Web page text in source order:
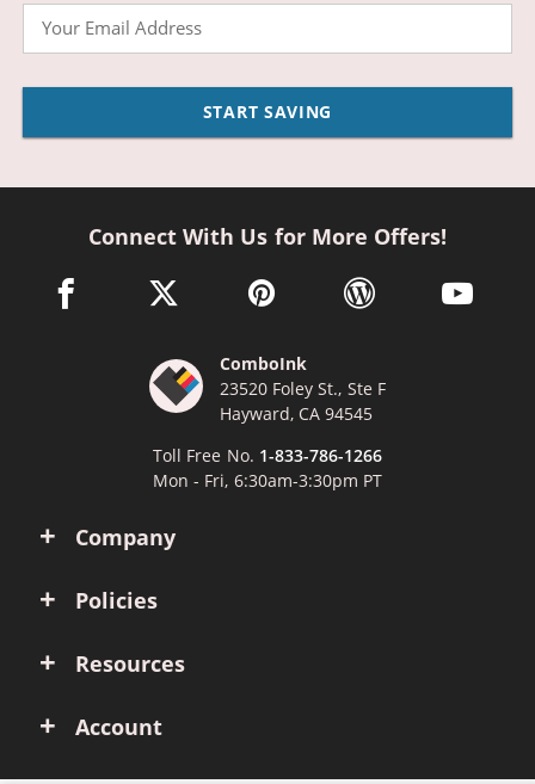
START SAVING
Company
Policies
Resources
Account
Connect With Us for More Offers!
facebook link opens in a new window
twitter link opens in a new window
pinterest link opens in a new
wordpress link opens
youtube
ComboInk
23520 Foley St., Ste F
Hayward, CA 94545
Toll Free No. 1-833-786-1266
Mon - Fri, 6:30am-3:30pm PT